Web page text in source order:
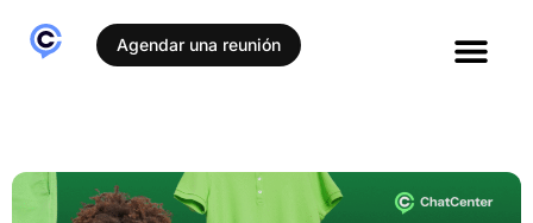
Agendar una reunión